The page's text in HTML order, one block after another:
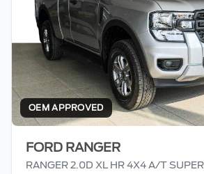
OEM APPROVED
FORD RANGER
RANGER 2.0D XL HR 4X4 A/T